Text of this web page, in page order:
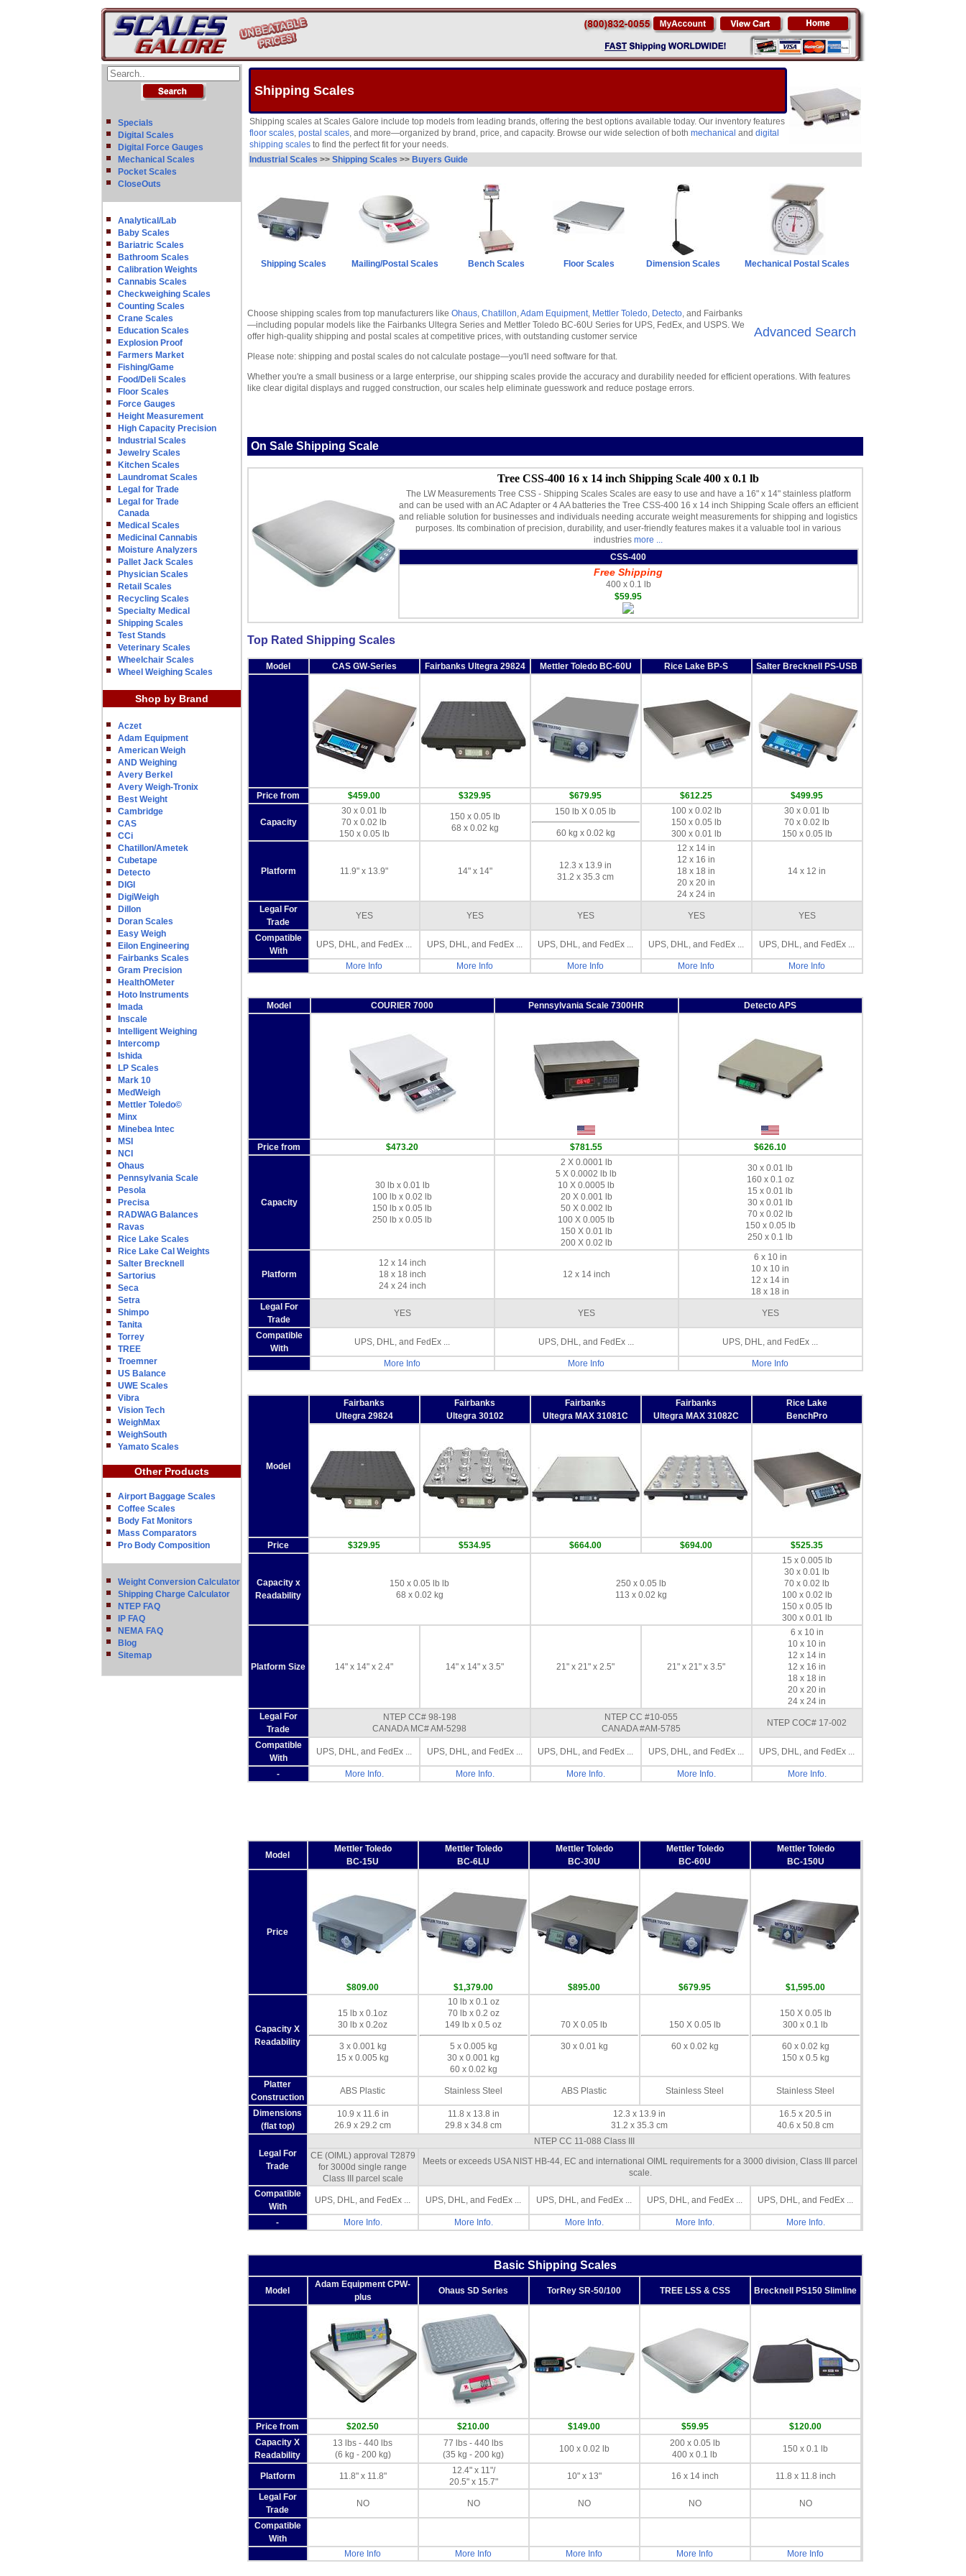
Specials
Digital Scales
Digital Force Gauges
Mechanical Scales
Pocket Scales
CloseOuts
Analytical/Lab
Baby Scales
Bariatric Scales
Bathroom Scales
Calibration Weights
Cannabis Scales
Checkweighing Scales
Counting Scales
Crane Scales
Education Scales
Explosion Proof
Farmers Market
Fishing/Game
Food/Deli Scales
Floor Scales
Force Gauges
Height Measurement
High Capacity Precision
Industrial Scales
Jewelry Scales
Kitchen Scales
Laundromat Scales
Legal for Trade
Legal for Trade
Canada
Medical Scales
Medicinal Cannabis
Moisture Analyzers
Pallet Jack Scales
Physician Scales
Retail Scales
Recycling Scales
Specialty Medical
Shipping Scales
Test Stands
Veterinary Scales
Wheelchair Scales
Wheel Weighing Scales
Shop by Brand
Aczet
Adam Equipment
American Weigh
AND Weighing
Avery Berkel
Avery Weigh-Tronix
Best Weight
Cambridge
CAS
CCi
Chatillon/Ametek
Cubetape
Detecto
DIGI
DigiWeigh
Dillon
Doran Scales
Easy Weigh
Eilon Engineering
Fairbanks Scales
Gram Precision
HealthOMeter
Hoto Instruments
Imada
Inscale
Intelligent Weighing
Intercomp
Ishida
LP Scales
Mark 10
MedWeigh
Mettler Toledo©
Minx
Minebea Intec
MSI
NCI
Ohaus
Pennsylvania Scale
Pesola
Precisa
RADWAG Balances
Ravas
Rice Lake Scales
Rice Lake Cal Weights
Salter Brecknell
Sartorius
Seca
Setra
Shimpo
Tanita
Torrey
TREE
Troemner
US Balance
UWE Scales
Vibra
Vision Tech
WeighMax
WeighSouth
Yamato Scales
Other Products
Airport Baggage Scales
Coffee Scales
Body Fat Monitors
Mass Comparators
Pro Body Composition
Weight Conversion Calculator
Shipping Charge Calculator
NTEP FAQ
IP FAQ
NEMA FAQ
Blog
Sitemap
Shipping Scales
Shipping scales at Scales Galore include top models from leading brands, offering the best options available today. Our inventory features
floor scales, postal scales, and more—organized by brand, price, and capacity. Browse our wide selection of both mechanical and digital
shipping scalesto find the perfect fit for your needs.
Industrial Scales >> Shipping Scales >> Buyers Guide
Shipping Scales Mailing/Postal Scales Bench Scales Floor Scales Dimension Scales Mechanical Postal Scales
Advanced Search
Choose shipping scales from top manufacturers like Ohaus, Chatillon,Adam Equipment, Mettler Toledo, Detecto, and Fairbanks
—including popular models like the Fairbanks Ultegra Series and Mettler Toledo BC-60U Series for UPS, FedEx, and USPS. We
offer high-quality shipping and postal scales at competitive prices, with outstanding customer service
Please note: shipping and postal scales do not calculate postage—you'll need software for that.
Whether you're a small business or a large enterprise, our shipping scales provide the accuracy and durability needed for efficient operations. With features
like clear digital displays and rugged construction, our scales help eliminate guesswork and reduce postage errors.
On Sale Shipping Scale
Tree CSS-400 16 x 14 inch Shipping Scale 400 x 0.1 lb
The LW Measurements Tree CSS - Shipping Scales Scales are easy to use and have a 16" x 14" stainless platform
and can be used with an AC Adapter or 4 AA batteries the Tree CSS-400 16 x 14 inch Shipping Scale offers an efficient
and reliable solution for businesses and individuals needing accurate weight measurements for shipping and logistics
purposes. Its combination of precision, durability, and user-friendly features makes it a valuable tool in various
industries more ...
CSS-400
Free Shipping
400 x 0.1 lb
$59.95
Top Rated Shipping Scales
Model CAS GW-Series Fairbanks Ultegra 29824 Mettler Toledo BC-60U Rice Lake BP-S Salter Brecknell PS-USB
Price from $459.00 $329.95 $679.95 $612.25 $499.95
Capacity
30 x 0.01 lb
70 x 0.02 lb
150 x 0.05 lb
150 x 0.05 lb
68 x 0.02 kg
150 lb X 0.05 lb
60 kg x 0.02 kg
100 x 0.02 lb
150 x 0.05 lb
300 x 0.01 lb
30 x 0.01 lb
70 x 0.02 lb
150 x 0.05 lb
Platform 11.9" x 13.9" 14" x 14"
12.3 x 13.9 in
31.2 x 35.3 cm
12 x 14 in
12 x 16 in
18 x 18 in
20 x 20 in
24 x 24 in
14 x 12 in
Legal For
Trade
YES YES YES YES YES
Compatible
With
UPS, DHL, and FedEx ... UPS, DHL, and FedEx ... UPS, DHL, and FedEx ... UPS, DHL, and FedEx ... UPS, DHL, and FedEx ...
More Info More Info More Info More Info More Info
Model COURIER 7000 Pennsylvania Scale 7300HR Detecto APS
Price from $473.20 $781.55 $626.10
Capacity
30 lb x 0.01 lb
100 lb x 0.02 lb
150 lb x 0.05 lb
250 lb x 0.05 lb
2 X 0.0001 lb
5 X 0.0002 lb lb
10 X 0.0005 lb
20 X 0.001 lb
50 X 0.002 lb
100 X 0.005 lb
150 X 0.01 lb
200 X 0.02 lb
30 x 0.01 lb
160 x 0.1 oz
15 x 0.01 lb
30 x 0.01 lb
70 x 0.02 lb
150 x 0.05 lb
250 x 0.1 lb
Platform
12 x 14 inch
18 x 18 inch
24 x 24 inch
12 x 14 inch
6 x 10 in
10 x 10 in
12 x 14 in
18 x 18 in
Legal For
Trade
YES YES YES
Compatible
With
UPS, DHL, and FedEx ... UPS, DHL, and FedEx ... UPS, DHL, and FedEx ...
More Info More Info More Info
Model
Fairbanks
Ultegra 29824
Fairbanks
Ultegra 30102
Fairbanks
Ultegra MAX 31081C
Fairbanks
Ultegra MAX 31082C
Rice Lake
BenchPro
Price $329.95 $534.95 $664.00 $694.00 $525.35
Capacity x
Readability
150 x 0.05 lb lb
68 x 0.02 kg
250 x 0.05 lb
113 x 0.02 kg
15 x 0.005 lb
30 x 0.01 lb
70 x 0.02 lb
100 x 0.02 lb
150 x 0.05 lb
300 x 0.01 lb
Platform Size 14" x 14" x 2.4" 14" x 14" x 3.5" 21" x 21" x 2.5" 21" x 21" x 3.5"
6 x 10 in
10 x 10 in
12 x 14 in
12 x 16 in
18 x 18 in
20 x 20 in
24 x 24 in
Legal For
Trade
NTEP CC# 98-198
CANADA MC# AM-5298
NTEP CC #10-055
CANADA #AM-5785
NTEP COC# 17-002
Compatible
With
UPS, DHL, and FedEx ... UPS, DHL, and FedEx ... UPS, DHL, and FedEx ... UPS, DHL, and FedEx ... UPS, DHL, and FedEx ...
- More Info. More Info. More Info. More Info. More Info.
Model
Mettler Toledo
BC-15U
Mettler Toledo
BC-6LU
Mettler Toledo
BC-30U
Mettler Toledo
BC-60U
Mettler Toledo
BC-150U
Price
$809.00 $1,379.00 $895.00 $679.95 $1,595.00
Capacity X
Readability
15 lb x 0.1oz
30 lb x 0.2oz
3 x 0.001 kg
15 x 0.005 kg
10 lb x 0.1 oz
70 lb x 0.2 oz
149 lb x 0.5 oz
5 x 0.005 kg
30 x 0.001 kg
60 x 0.02 kg
70 X 0.05 lb
30 x 0.01 kg
150 X 0.05 lb
60 x 0.02 kg
150 X 0.05 lb
300 x 0.1 lb
60 x 0.02 kg
150 x 0.5 kg
Platter
Construction
ABS Plastic Stainless Steel ABS Plastic Stainless Steel Stainless Steel
Dimensions
(flat top)
10.9 x 11.6 in
26.9 x 29.2 cm
11.8 x 13.8 in
29.8 x 34.8 cm
12.3 x 13.9 in
31.2 x 35.3 cm
16.5 x 20.5 in
40.6 x 50.8 cm
Legal For
Trade
NTEP CC 11-088 Class III
CE (OIML) approval T2879
for 3000d single range
Class III parcel scale
Meets or exceeds USA NIST HB-44, EC and international OIML requirements for a 3000 division, Class III parcel
scale.
Compatible
With
UPS, DHL, and FedEx ... UPS, DHL, and FedEx ... UPS, DHL, and FedEx ... UPS, DHL, and FedEx ... UPS, DHL, and FedEx ...
- More Info. More Info. More Info. More Info. More Info.
Basic Shipping Scales
Model
Adam Equipment CPW-
plus
Ohaus SD Series TorRey SR-50/100 TREE LSS & CSS Brecknell PS150 Slimline
Price from $202.50 $210.00 $149.00 $59.95
$120.00
Capacity X
Readability
13 lbs - 440 lbs
(6 kg - 200 kg)
77 lbs - 440 lbs
(35 kg - 200 kg)
100 x 0.02 lb
200 x 0.05 lb
400 x 0.1 lb
150 x 0.1 lb
Platform 11.8" x 11.8"
12.4" x 11"/
20.5" x 15.7"
10" x 13" 16 x 14 inch 11.8 x 11.8 inch
Legal For
Trade
NO NO NO NO NO
Compatible
With
More Info
More Info More Info More Info More Info